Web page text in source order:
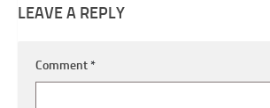
LEAVE A REPLY
Comment*